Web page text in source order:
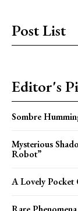
Post List
Editor's
Sombre
Mysterious
Robot”
A Lovely Pocket